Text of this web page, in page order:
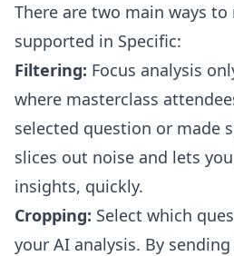
There are two main ways
supported in Specific:
Filtering: Focus analysis
where masterclass
selected question or made
slices out noise and lets
insights, quickly.
Cropping: Select which
your AI analysis. By